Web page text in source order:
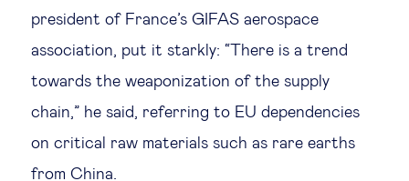
president of France’s GIFAS aerospace
association, put it starkly: “There is a trend
towards the weaponization of the supply
chain,” he said, referring to EU dependencies
on critical raw materials such as rare earths
from China.